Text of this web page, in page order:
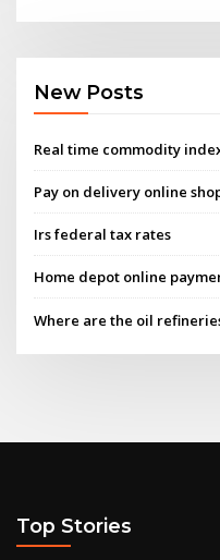
New Posts
Real time commodity
Pay on delivery online
Irs federal tax rates
Home depot online
Where are the oil
Top Stories